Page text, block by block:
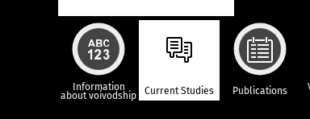
Information
about voivodship Current Studies Publications